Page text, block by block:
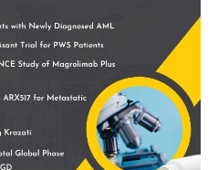
of NDA and
Biogen
Approval